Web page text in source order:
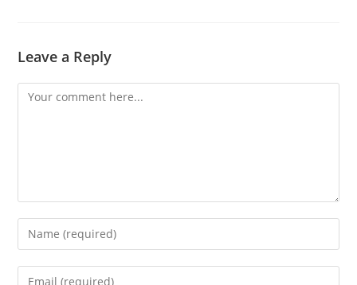
Leave a Reply
Comment
Enter
your
name
Enter